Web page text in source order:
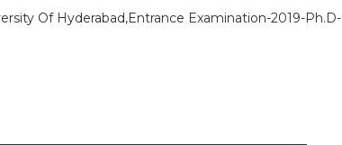
Of Hyderabad,Entrance Examination-2019-Ph.D-